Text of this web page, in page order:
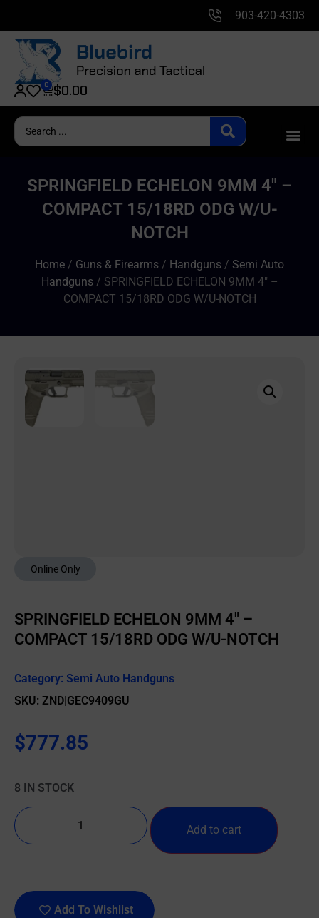
903-420-4303
$0.00
0
SPRINGFIELD ECHELON 9MM 4″ –
COMPACT 15/18RD ODG W/U-
NOTCH
Home / Guns & Firearms / Handguns / Semi Auto
Handguns/ SPRINGFIELD ECHELON 9MM 4″ –
COMPACT 15/18RD ODG W/U-NOTCH
Online Only
SPRINGFIELD ECHELON 9MM 4″ –
COMPACT 15/18RD ODG W/U-NOTCH
Category: Semi Auto Handguns
SKU: ZND|GEC9409GU
$777.85
8 IN STOCK
Add to cart
Add To Wishlist